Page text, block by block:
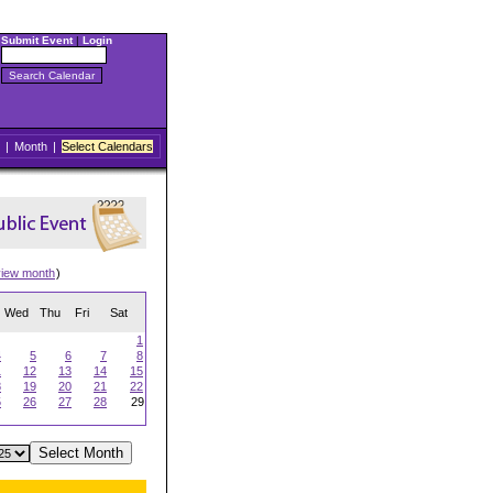
Submit Event| Login
| Month | Select Calendars
month)
Wed Thu Fri Sat
1
5 6 7
8
12 13 14
15
19 20 21
22
26 27 28
29